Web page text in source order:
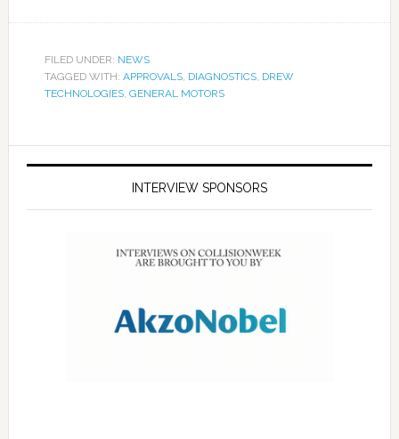
FILED UNDER: NEWS
TAGGED WITH: APPROVALS, DIAGNOSTICS, DREW
TECHNOLOGIES, GENERAL MOTORS
INTERVIEW SPONSORS